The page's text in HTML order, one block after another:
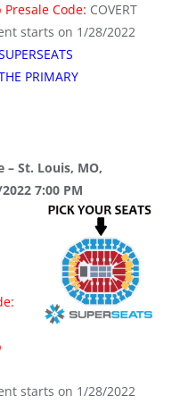
Code: COVERT
starts on 1/28/2022
PRIMARY
St. Louis, MO,
7:00 PM
starts on 1/28/2022